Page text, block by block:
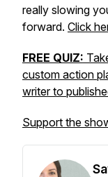
really slowing
forward. Click
FREE QUIZ:
custom action
writer to
Support the